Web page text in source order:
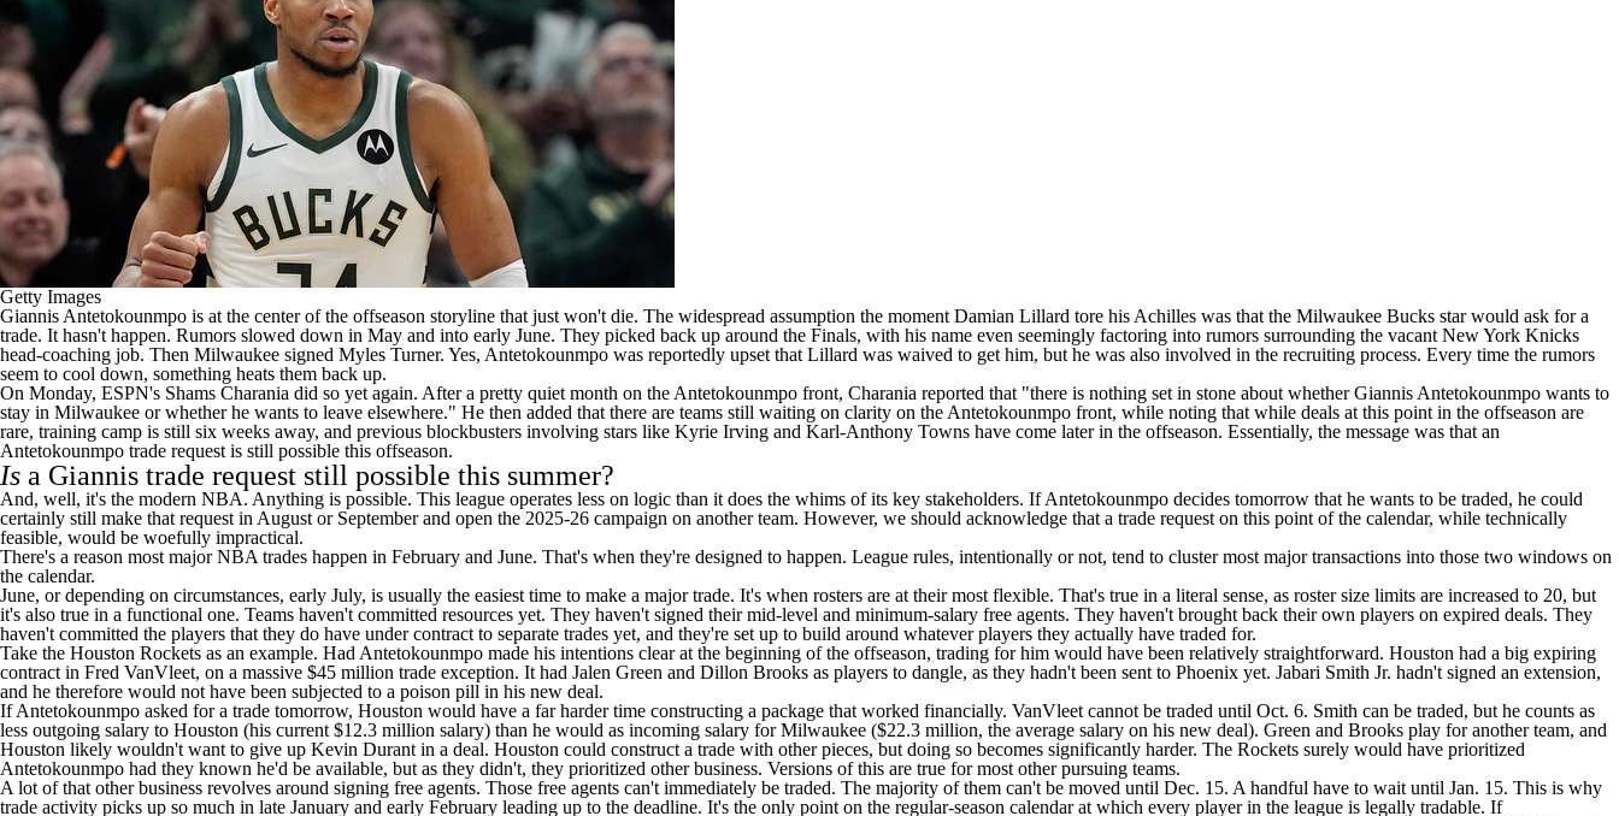
Getty Images
Giannis Antetokounmpo is at the center of the offseason storyline that just won't die. The widespread assumption the moment Damian Lillard tore his Achilles was that the Milwaukee Bucks star would ask for a
trade. It hasn't happen. Rumors slowed down in May and into early June. They picked back up around the Finals, with his name even seemingly factoring into rumors surrounding the vacant New York Knicks
head-coaching job. Then Milwaukee signed Myles Turner. Yes, Antetokounmpo was reportedly upset that Lillard was waived to get him, but he was also involved in the recruiting process. Every time the rumors
seem to cool down, something heats them back up.
On Monday, ESPN's Shams Charania did so yet again. After a pretty quiet month on the Antetokounmpo front, Charania reported that "there is nothing set in stone about whether Giannis Antetokounmpo wants to
stay in Milwaukee or whether he wants to leave elsewhere." He then added that there are teams still waiting on clarity on the Antetokounmpo front, while noting that while deals at this point in the offseason are
rare, training camp is still six weeks away, and previous blockbusters involving stars like Kyrie Irving and Karl-Anthony Towns have come later in the offseason. Essentially, the message was that an
Antetokounmpo trade request is still possible this offseason.
Is a Giannis trade request still possible this summer?
And, well, it's the modern NBA. Anything is possible. This league operates less on logic than it does the whims of its key stakeholders. If Antetokounmpo decides tomorrow that he wants to be traded, he could
certainly still make that request in August or September and open the 2025-26 campaign on another team. However, we should acknowledge that a trade request on this point of the calendar, while technically
feasible, would be woefully impractical.
There's a reason most major NBA trades happen in February and June. That's when they're designed to happen. League rules, intentionally or not, tend to cluster most major transactions into those two windows on
the calendar.
June, or depending on circumstances, early July, is usually the easiest time to make a major trade. It's when rosters are at their most flexible. That's true in a literal sense, as roster size limits are increased to 20, but
it's also true in a functional one. Teams haven't committed resources yet. They haven't signed their mid-level and minimum-salary free agents. They haven't brought back their own players on expired deals. They
haven't committed the players that they do have under contract to separate trades yet, and they're set up to build around whatever players they actually have traded for.
Take the Houston Rockets as an example. Had Antetokounmpo made his intentions clear at the beginning of the offseason, trading for him would have been relatively straightforward. Houston had a big expiring
contract in Fred VanVleet, on a massive $45 million trade exception. It had Jalen Green and Dillon Brooks as players to dangle, as they hadn't been sent to Phoenix yet. Jabari Smith Jr. hadn't signed an extension,
and he therefore would not have been subjected to a poison pill in his new deal.
If Antetokounmpo asked for a trade tomorrow, Houston would have a far harder time constructing a package that worked financially. VanVleet cannot be traded until Oct. 6. Smith can be traded, but he counts as
less outgoing salary to Houston (his current $12.3 million salary) than he would as incoming salary for Milwaukee ($22.3 million, the average salary on his new deal). Green and Brooks play for another team, and
Houston likely wouldn't want to give up Kevin Durant in a deal. Houston could construct a trade with other pieces, but doing so becomes significantly harder. The Rockets surely would have prioritized
Antetokounmpo had they known he'd be available, but as they didn't, they prioritized other business. Versions of this are true for most other pursuing teams.
A lot of that other business revolves around signing free agents. Those free agents can't immediately be traded. The majority of them can't be moved until Dec. 15. A handful have to wait until Jan. 15. This is why
trade activity picks up so much in late January and early February leading up to the deadline. It's the only point on the regular-season calendar at which every player in the league is legally tradable. If